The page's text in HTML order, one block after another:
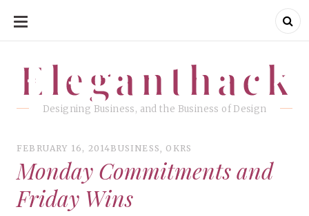
SKIP
CONTENT
Eleganthack
Designing Business, and the Business of Design
Eleganthack
FEBRUARY 16, 2014BUSINESS OKRS
Monday Commitments and
Friday Wins